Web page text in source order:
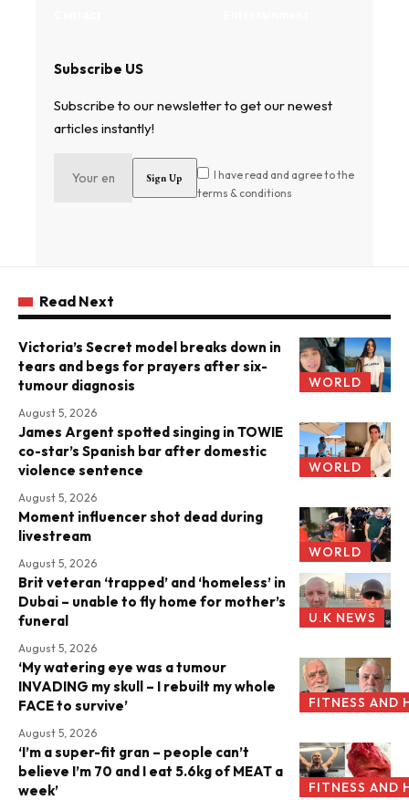
Subscribe US
Subscribe to our newsletter to get our newest
articles instantly!
I have read and agree to the
terms & conditions
Read Next
WORLD
Victoria’s Secret model breaks down in
tears and begs for prayers after six-
tumour diagnosis
August 5, 2026
WORLD
James Argent spotted singing in TOWIE
co-star’s Spanish bar after domestic
violence sentence
August 5, 2026
WORLD
Moment influencer shot dead during
livestream
August 5, 2026
U.K NEWS
Brit veteran ‘trapped’ and ‘homeless’ in
Dubai – unable to fly home for mother’s
funeral
August 5, 2026
FITNESS AND
‘My watering eye was a tumour
INVADING my skull – I rebuilt my whole
FACE to survive’
August 5, 2026
FITNESS AND
‘I’m a super-fit gran – people can’t
believe I’m 70 and I eat 5.6kg of MEAT a
week’